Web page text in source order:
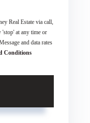
Real Estate via call,
'stop' at any time or
and data rates
Conditions